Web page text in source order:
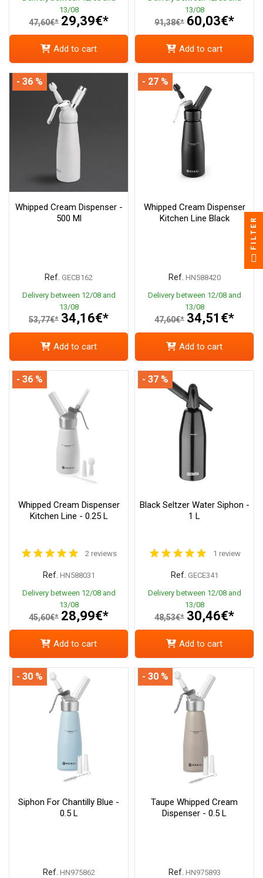
13/08
47,60€* 29,39€*
Add to cart
13/08
91,38€* 60,03€*
Add to cart
Whipped Cream Dispenser -
500 Ml
Ref. GECB162
Delivery between 12/08 and
13/08
53,77€* 34,16€*
- 36 %
Add to cart
Whipped Cream Dispenser
Kitchen Line Black
Ref. HN588420
Delivery between 12/08 and
13/08
47,60€* 34,51€*
- 27 %
Add to cart
Whipped Cream Dispenser
Kitchen Line - 0.25 L
2 reviews
Ref. HN588031
Delivery between 12/08 and
13/08
45,60€* 28,99€*
- 36 %
Add to cart
Black Seltzer Water Siphon -
1 L
1 review
Ref. GECE341
Delivery between 12/08 and
13/08
48,53€* 30,46€*
- 37 %
Add to cart
Siphon For Chantilly Blue -
0.5 L
Ref. HN975862
- 30 %
Taupe Whipped Cream
Dispenser - 0.5 L
Ref. HN975893
- 30 %
FILTER